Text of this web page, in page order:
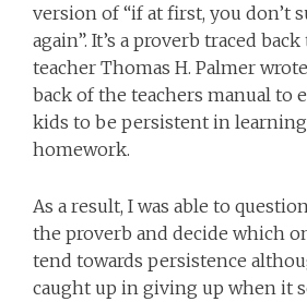
version of “if at first, you don’t
again”. It’s a proverb traced
teacher Thomas H. Palmer
back of the teachers manual to
kids to be persistent in
homework.
As a result, I was able to
the proverb and decide which
tend towards persistence
caught up in giving up when it